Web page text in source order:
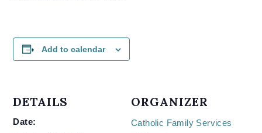
Add to calendar
DETAILS
Date:
ORGANIZER
Catholic Family Services